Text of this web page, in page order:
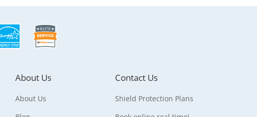
About Us
About Us
Contact Us
Shield Protection Plans